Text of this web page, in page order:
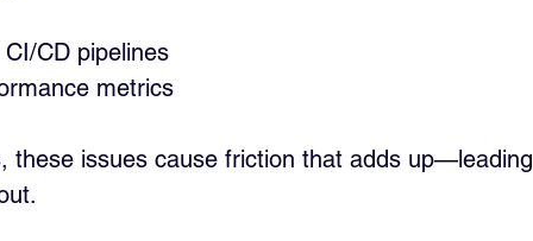
CD pipelines
metrics
these issues cause friction that adds up—leading